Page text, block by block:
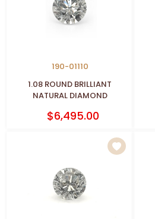
190-01110
1.08 ROUND BRILLIANT
NATURAL DIAMOND
$6,495.00